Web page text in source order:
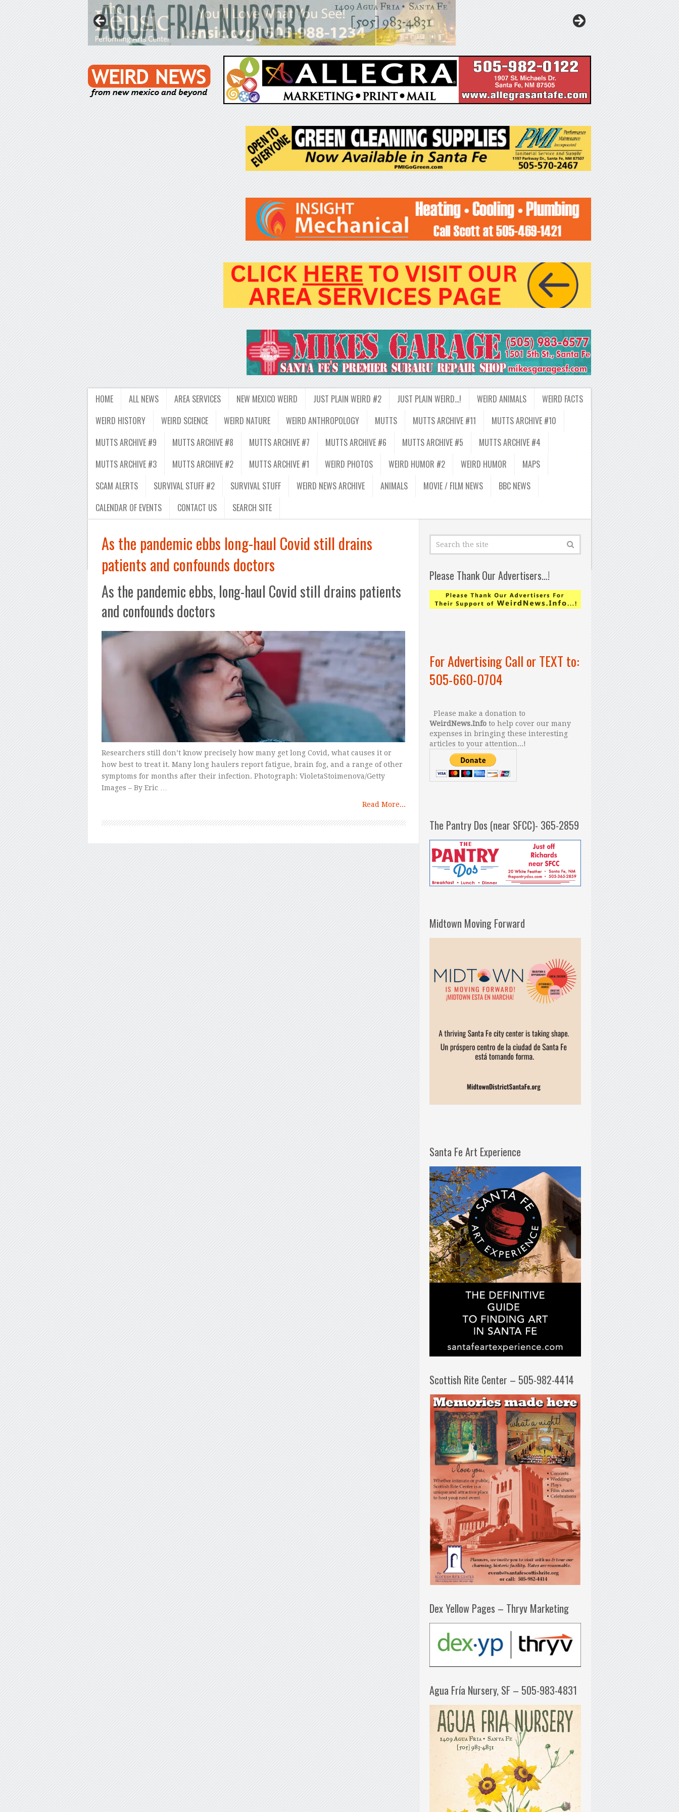
HOME ALL NEWS AREA SERVICES NEW MEXICO WEIRD JUST PLAIN WEIRD #2 JUST PLAIN WEIRD…! WEIRD ANIMALS
WEIRD FACTS
WEIRD HISTORY
WEIRD SCIENCE WEIRD NATURE WEIRD ANTHROPOLOGY MUTTS MUTTS ARCHIVE #11
MUTTS ARCHIVE #10
MUTTS ARCHIVE #9
MUTTS ARCHIVE #8 MUTTS ARCHIVE #7 MUTTS ARCHIVE #6 MUTTS ARCHIVE #5
MUTTS ARCHIVE #4
MUTTS ARCHIVE #3
MUTTS ARCHIVE #2 MUTTS ARCHIVE #1 WEIRD PHOTOS WEIRD HUMOR #2 WEIRD HUMOR
MAPS
SCAM ALERTS
SURVIVAL STUFF #2 SURVIVAL STUFF WEIRD NEWS ARCHIVE ANIMALS MOVIE / FILM NEWS
BBC NEWS
CALENDAR OF EVENTS
CONTACT US SEARCH SITE
As the pandemic ebbs long-haul Covid still drains
patients and confounds doctors
As the pandemic ebbs, long-haul Covid still drains patients
and confounds doctors
Researchers still don’t know precisely how many get long Covid, what causes it or
how best to treat it. Many long haulers report fatigue, brain fog, and a range of other
symptoms for months after their infection. Photograph: VioletaStoimenova/Getty
Images – By Eric …
Read More...
Please Thank Our Advertisers…!
For Advertising Call or TEXT to:
505-660-0704
Please make a donation to
WeirdNews.Info to help cover our many
expenses in bringing these interesting
articles to your attention...!
The Pantry Dos (near SFCC)- 365-2859
Midtown Moving Forward
Santa Fe Art Experience
Scottish Rite Center – 505-982-4414
Dex Yellow Pages – Thryv Marketing
Agua Fría Nursery, SF – 505-983-4831